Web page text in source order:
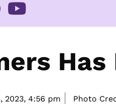
Has
2023, 4:56 pm Photo